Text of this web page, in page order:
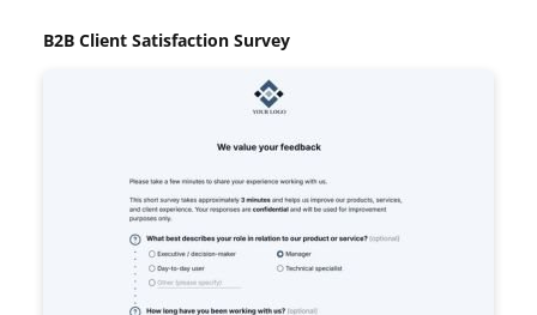
B2B Client Satisfaction Survey